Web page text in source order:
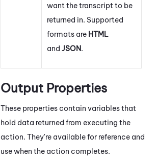
want the transcript to be
returned in. Supported
formats are HTML
and JSON.
Output Properties
These properties contain variables that
hold data returned from executing the
action. They're available for reference and
use when the action completes.